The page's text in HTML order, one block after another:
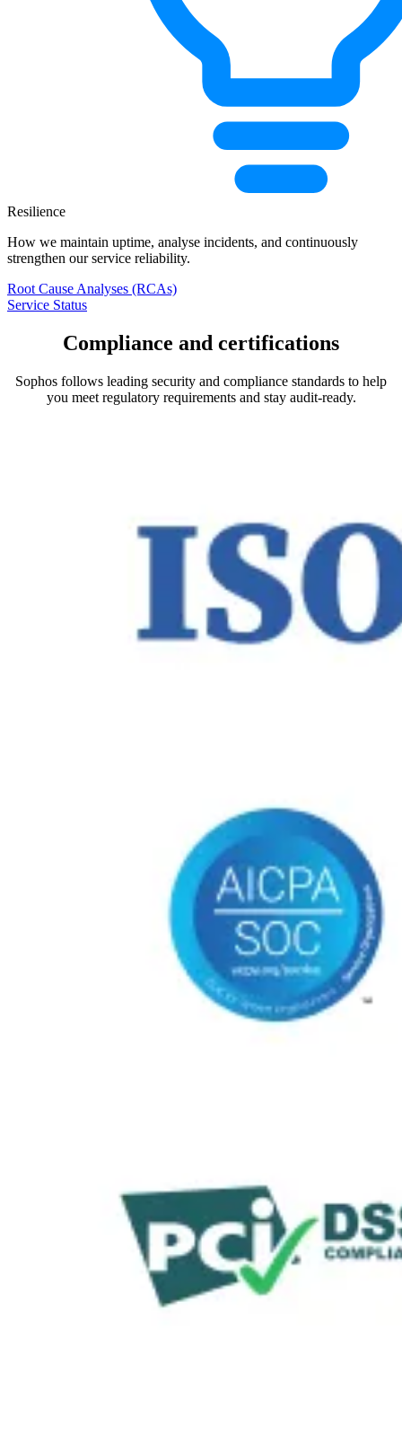
Resilience
How we maintain uptime, analyse incidents, and continuously
strengthen our service reliability.
Root Cause Analyses (RCAs)
Service Status
Compliance and certifications
Sophos follows leading security and compliance standards to help
you meet regulatory requirements and stay audit-ready.